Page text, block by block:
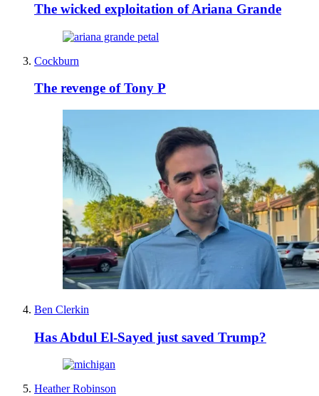
The wicked exploitation of Ariana Grande
Cockburn
The revenge of Tony P
Ben Clerkin
Has Abdul El-Sayed just saved Trump?
Heather Robinson